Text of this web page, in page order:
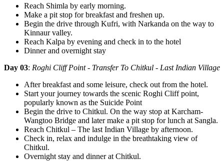
Reach Shimla by early morning.
Make a pit stop for breakfast and freshen up.
Begin the drive through Kufri, with Narkanda on the way to
Kinnaur valley.
Reach Kalpa by evening and check in to the hotel
Dinner and overnight stay
Day 03: Roghi Cliff Point - Transfer To Chitkul - Last Indian Village
After breakfast and some leisure, check out from the hotel.
Start your journey towards the scenic Roghi Cliff point,
popularly known as the Suicide Point
Begin the drive to Chitkul. On the way stop at Karcham-
Wangtoo Bridge and later make a pit stop for lunch at Sangla.
Reach Chitkul – The last Indian Village by afternoon.
Check in, relax and indulge in the breathtaking view of
Chitkul.
Overnight stay and dinner at Chitkul.